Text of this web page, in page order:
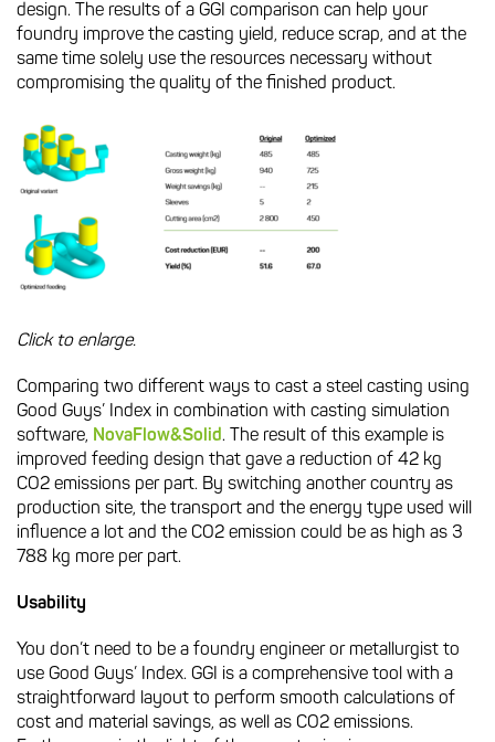
design. The results of a GGI comparison can help your
foundry improve the casting yield, reduce scrap, and at the
same time solely use the resources necessary without
compromising the quality of the finished product.
Click to enlarge.
Comparing two different ways to cast a steel casting using
Good Guys’ Index in combination with casting simulation
software, NovaFlow&Solid. The result of this example is
improved feeding design that gave a reduction of 42 kg
CO2 emissions per part. By switching another country as
production site, the transport and the energy type used will
influence a lot and the CO2 emission could be as high as 3
788 kg more per part.
Usability
You don’t need to be a foundry engineer or metallurgist to
use Good Guys’ Index. GGI is a comprehensive tool with a
straightforward layout to perform smooth calculations of
cost and material savings, as well as CO2 emissions.